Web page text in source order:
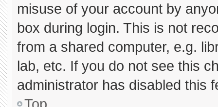
misuse of your account by
box during login. This is not
from a shared computer, e.g.
lab, etc. If you do not see this
administrator has disabled this